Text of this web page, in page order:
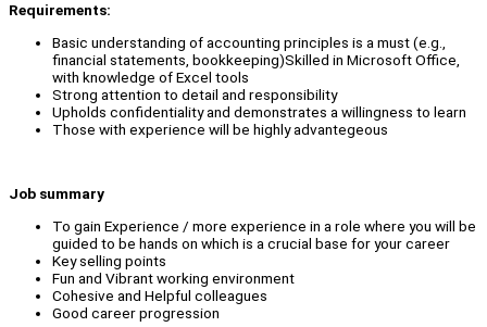
Requirements:
Basic understanding of accounting principles is a must (e.g.,
financial statements, bookkeeping)Skilled in Microsoft Office,
with knowledge of Excel tools
Strong attention to detail and responsibility
Upholds confidentiality and demonstrates a willingness to learn
Those with experience will be highly advantegeous
Job summary
To gain Experience / more experience in a role where you will be
guided to be hands on which is a crucial base for your career
Key selling points
Fun and Vibrant working environment
Cohesive and Helpful colleagues
Good career progression